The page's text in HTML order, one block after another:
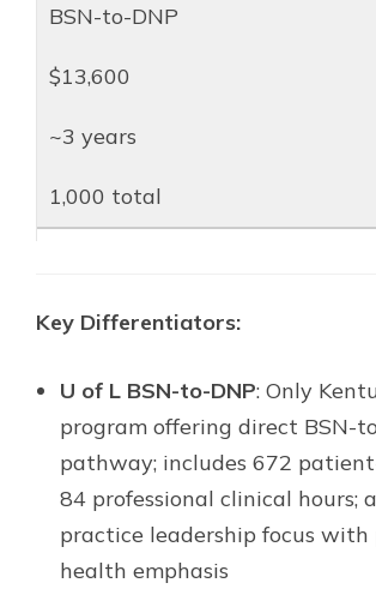
BSN-to-DNP
$13,600
~3 years
1,000 total
Key Differentiators:
U of L BSN-to-DNP: Only
program offering direct BSN-
pathway; includes 672
84 professional clinical hours;
practice leadership focus
health emphasis